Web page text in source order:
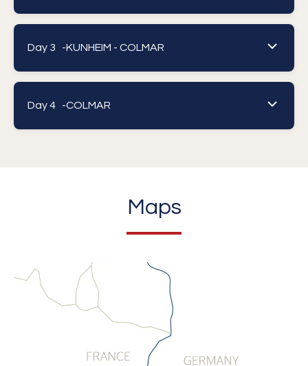
Day 3 -KUNHEIM - COLMAR
Day 4 -COLMAR
Maps